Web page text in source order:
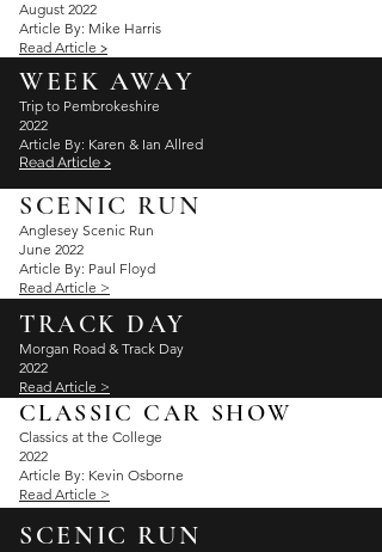
August 2022
Article By: Mike Harris
Read Article >
WEEK AWAY
Trip to Pembrokeshire
2022
Article By: Karen & Ian Allred
Read Article >
SCENIC RUN
Anglesey Scenic Run
June 2022
Article By: Paul Floyd
Read Article >
TRACK DAY
Morgan Road & Track Day
2022
Read Article >
CLASSIC CAR SHOW
Classics at the College
2022
Article By: Kevin Osborne
Read Article >
SCENIC RUN